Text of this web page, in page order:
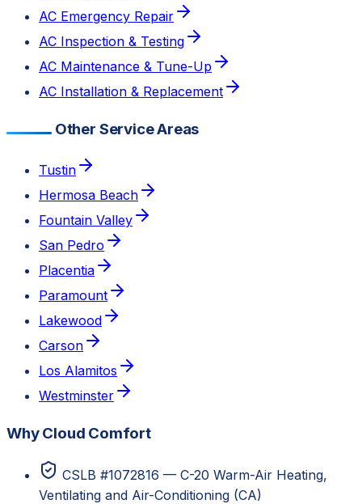
AC Emergency Repair
AC Inspection & Testing
AC Maintenance & Tune-Up
AC Installation & Replacement
Other Service Areas
Tustin
Hermosa Beach
Fountain Valley
San Pedro
Placentia
Paramount
Lakewood
Carson
Los Alamitos
Westminster
Why Cloud Comfort
CSLB #1072816 — C-20 Warm-Air Heating,
Ventilating and Air-Conditioning (CA)